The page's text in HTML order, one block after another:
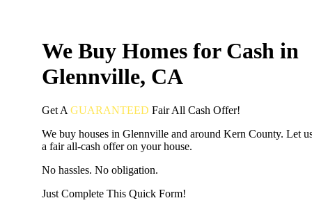
We Buy Homes for Cash in
Glennville, CA
Get A GUARANTEED FairAll Cash Offer!
We buy houses in Glennville and around Kern County. Let
a fair all-cash offer on your house.
No hassles. No obligation.
Just Complete This Quick Form!